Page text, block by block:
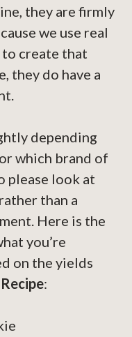
they are firmly
we use real
create that
they do have a
depending
which brand of
please look at
than a
Here is the
you’re
on the yields
: